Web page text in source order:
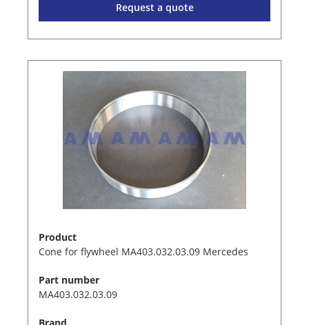
Request a quote
Product
Cone for flywheel MA403.032.03.09 Mercedes
Part number
MA403.032.03.09